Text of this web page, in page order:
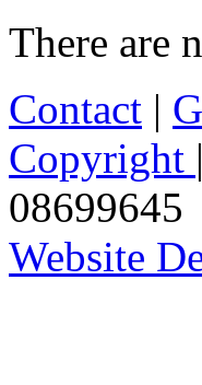
There are
Contact |
Copyright |
08699645
Website